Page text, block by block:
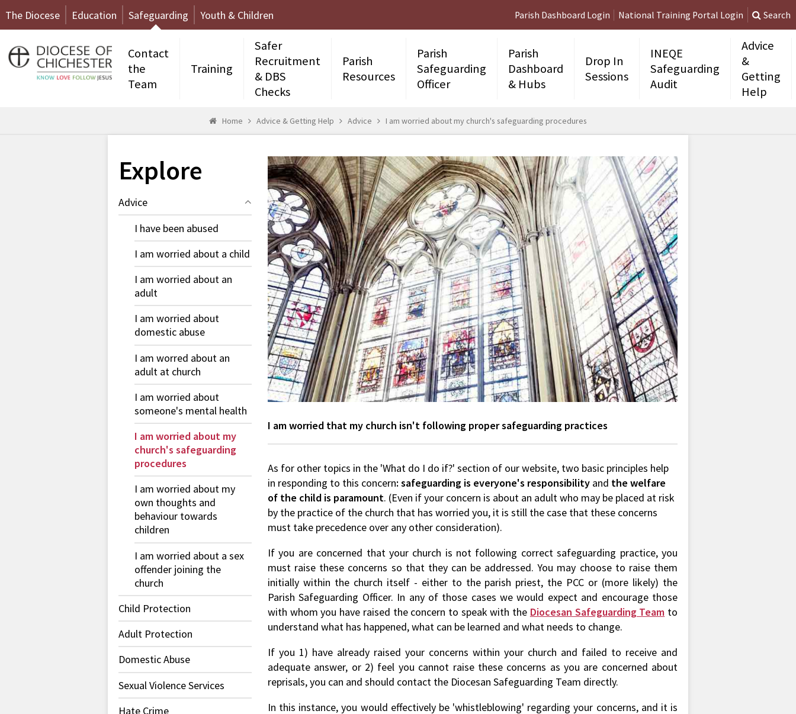
The Diocese Education Safeguarding Youth & Children Parish Dashboard Login National Training Portal Login Search
Contact
the
Team
Training
Safer
Recruitment
& DBS
Checks
Parish
Resources
Parish
Safeguarding
Officer
Parish
Dashboard
& Hubs
Drop In
Sessions
INEQE
Safeguarding
Audit
Advice
&
Getting
Help
Home Advice & Getting Help Advice I am worried about my church's safeguarding procedures
Explore
Advice
I have been abused
I am worried about a child
I am worried about an
adult
I am worried about
domestic abuse
I am worred about an
adult at church
I am worried about
someone's mental health
I am worried about my
church's safeguarding
procedures
I am worried about my
own thoughts and
behaviour towards
children
I am worried about a sex
offender joining the
church
Child Protection
Adult Protection
Domestic Abuse
Sexual Violence Services
Hate Crime
I am worried that my church isn't following proper safeguarding practices
As for other topics in the 'What do I do if?' section of our website, two basic principles help
in responding to this concern: safeguarding is everyone's responsibility and the welfare
of the child is paramount. (Even if your concern is about an adult who may be placed at risk
by the practice of the church that has worried you, it is still the case that these concerns
must take precedence over any other consideration).
If you are concerned that your church is not following correct safeguarding practice, you
must raise these concerns so that they can be addressed. You may choose to raise them
initially within the church itself - either to the parish priest, the PCC or (more likely) the
Parish Safeguarding Officer. In any of those cases we would expect and encourage those
with whom you have raised the concern to speak with the Diocesan Safeguarding Team to
understand what has happened, what can be learned and what needs to change.
If you 1) have already raised your concerns within your church and failed to receive and
adequate answer, or 2) feel you cannot raise these concerns as you are concerned about
reprisals, you can and should contact the Diocesan Safeguarding Team directly.
In this instance, you would effectively be 'whistleblowing' regarding your concerns, and it is